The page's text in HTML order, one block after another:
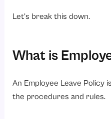
Let’s break this down.
What is
An Employee Leave Policy
the procedures and rules.